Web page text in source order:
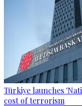
Türkiye launches
cost of terrorism